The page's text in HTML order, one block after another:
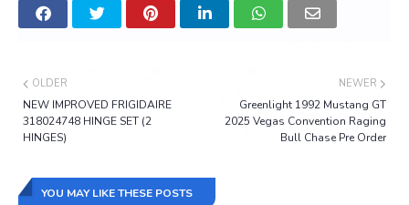
NEWER
Greenlight 1992 Mustang GT
2025 Vegas Convention Raging
Bull Chase Pre Order
OLDER
NEW IMPROVED FRIGIDAIRE
318024748 HINGE SET (2
HINGES)
YOU MAY LIKE THESE POSTS